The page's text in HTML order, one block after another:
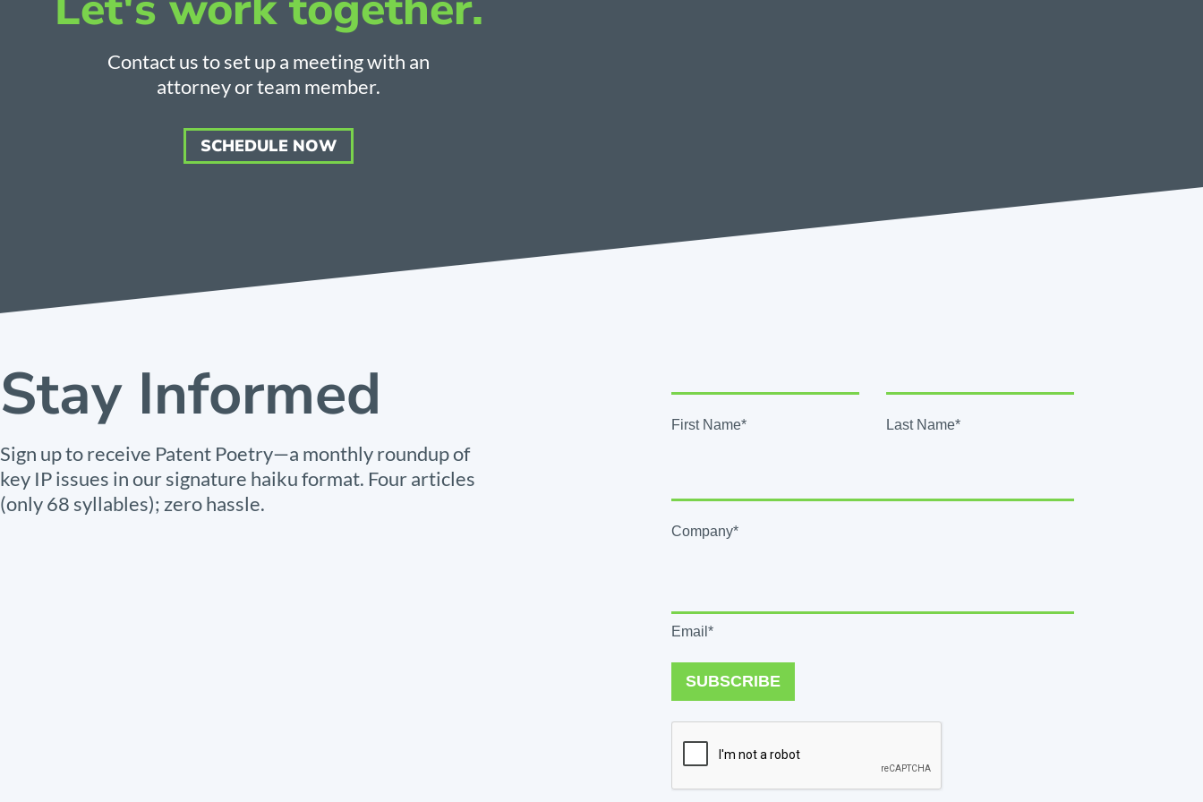
Contact us to set up a meeting with an
attorney or team member.
SCHEDULE NOW
Stay Informed
Sign up to receive Patent Poetry—a monthly roundup of
key IP issues in our signature haiku format. Four articles
(only 68 syllables); zero hassle.
First Name* Last Name*
Company*
Email*
SUBSCRIBE